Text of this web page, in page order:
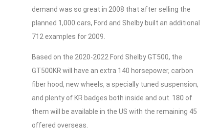
demand was so great in 2008 that after selling the
planned 1,000 cars, Ford and Shelby built an additional
712 examples for 2009.
Based on the 2020-2022 Ford Shelby GT500, the
GT500KR will have an extra 140 horsepower, carbon
fiber hood, new wheels, a specially tuned suspension,
and plenty of KR badges both inside and out. 180 of
them will be available in the US with the remaining 45
offered overseas.